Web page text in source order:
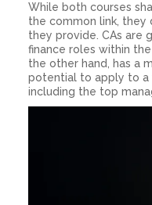
While both courses
the common link, they
they provide. CAs are
finance roles within
the other hand, has a
potential to apply to a
including the top